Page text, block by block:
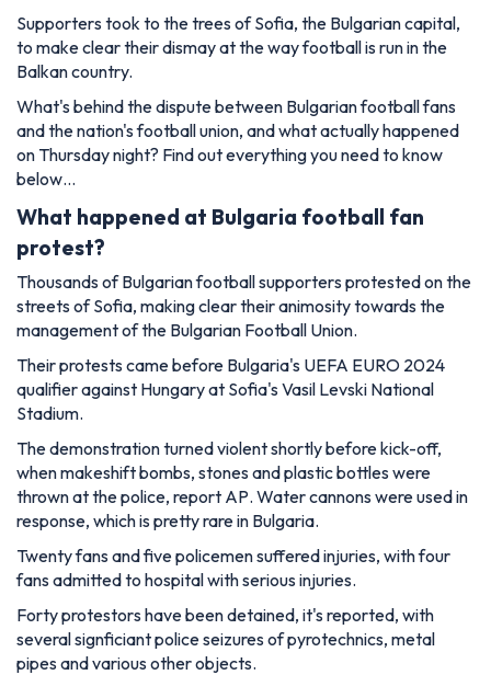
Supporters took to the trees of Sofia, the Bulgarian capital,
to make clear their dismay at the way football is run in the
Balkan country.
What's behind the dispute between Bulgarian football fans
and the nation's football union, and what actually happened
on Thursday night? Find out everything you need to know
below…
What happened at Bulgaria football fan
protest?
Thousands of Bulgarian football supporters protested on the
streets of Sofia, making clear their animosity towards the
management of the Bulgarian Football Union.
Their protests came before Bulgaria's UEFA EURO 2024
qualifier against Hungary at Sofia's Vasil Levski National
Stadium.
The demonstration turned violent shortly before kick-off,
when makeshift bombs, stones and plastic bottles were
thrown at the police, report AP. Water cannons were used in
response, which is pretty rare in Bulgaria.
Twenty fans and five policemen suffered injuries, with four
fans admitted to hospital with serious injuries.
Forty protestors have been detained, it's reported, with
several signficiant police seizures of pyrotechnics, metal
pipes and various other objects.